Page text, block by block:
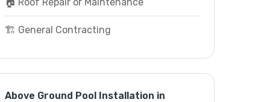
🏗️ General Contracting
Above Ground Pool Installation in